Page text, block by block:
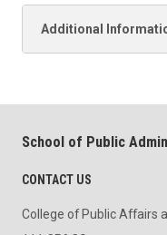
Additional
School of Public
CONTACT US
College of Public Affairs